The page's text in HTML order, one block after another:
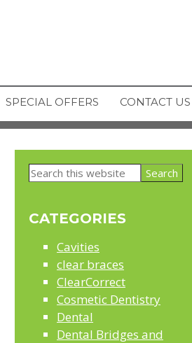
SPECIAL OFFERS CONTACT US
Primary
Search
CATEGORIES
Cavities
clear braces
ClearCorrect
Cosmetic Dentistry
Dental
Dental Bridges and